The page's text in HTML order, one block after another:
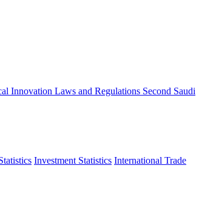
Innovation Laws and Regulations Second Saudi
Investment Statistics International Trade